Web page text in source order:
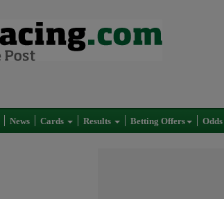
News Cards Results Betting Offers Odds